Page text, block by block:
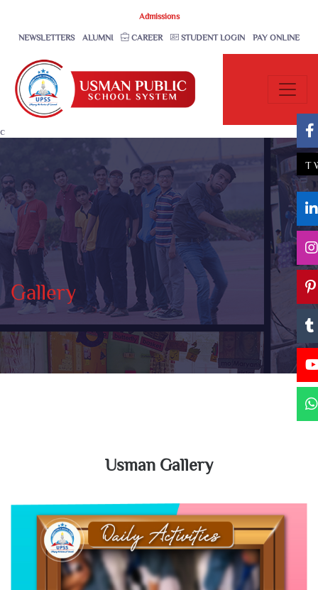
Admissions
NEWSLETTERS ALUMNI CAREER STUDENT LOGIN PAY ONLINE
c
Gallery
Usman Gallery